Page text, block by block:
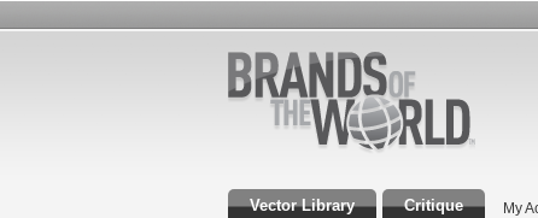
Vector Library Critique My